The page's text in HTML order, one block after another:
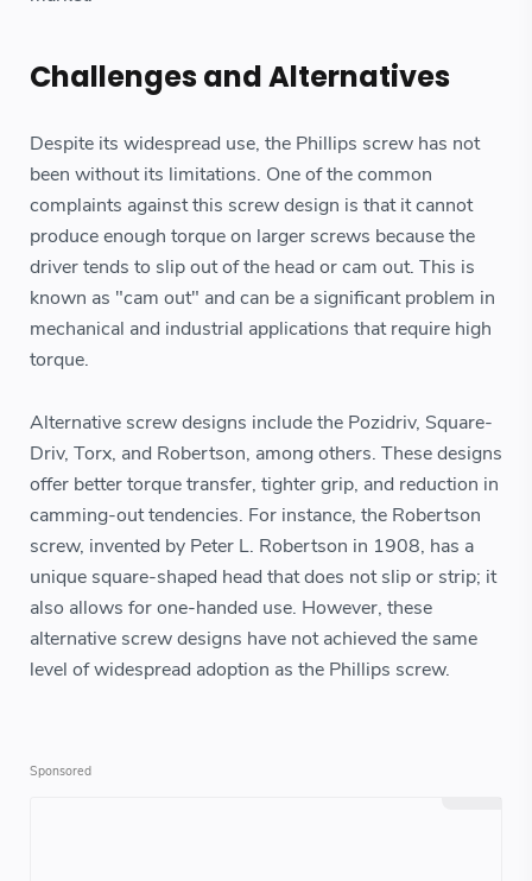
Challenges and Alternatives
Despite its widespread use, the Phillips screw has not
been without its limitations. One of the common
complaints against this screw design is that it cannot
produce enough torque on larger screws because the
driver tends to slip out of the head or cam out. This is
known as "cam out" and can be a significant problem in
mechanical and industrial applications that require high
torque.
Alternative screw designs include the Pozidriv, Square-
Driv, Torx, and Robertson, among others. These designs
offer better torque transfer, tighter grip, and reduction in
camming-out tendencies. For instance, the Robertson
screw, invented by Peter L. Robertson in 1908, has a
unique square-shaped head that does not slip or strip; it
also allows for one-handed use. However, these
alternative screw designs have not achieved the same
level of widespread adoption as the Phillips screw.